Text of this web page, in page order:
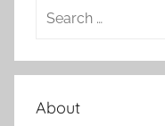
a
c
About